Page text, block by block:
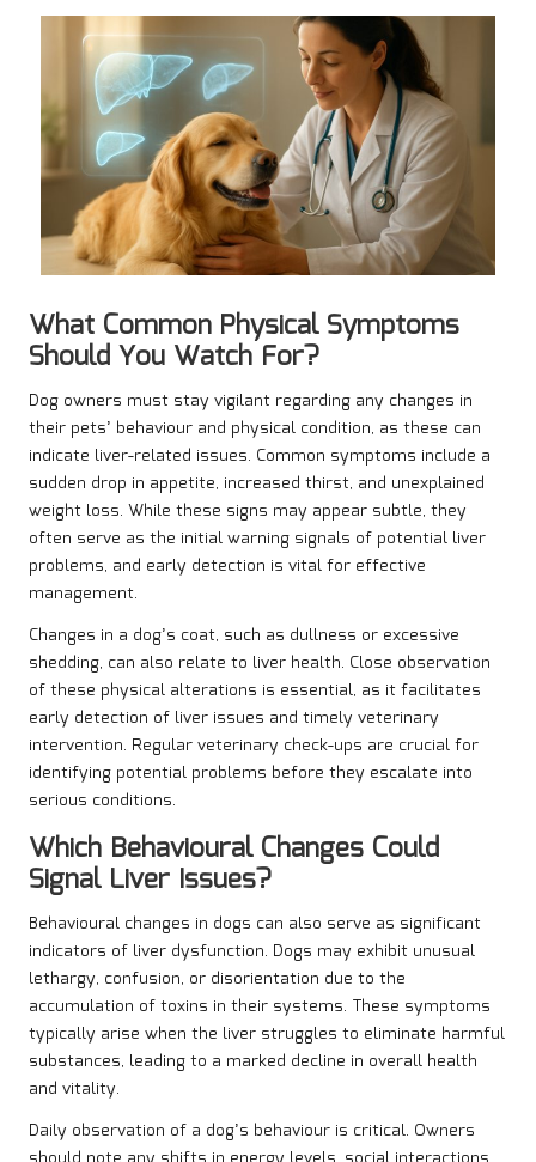
What Common Physical Symptoms
Should You Watch For?
Dog owners must stay vigilant regarding any changes in
their pets’ behaviour and physical condition, as these can
indicate liver-related issues. Common symptoms include a
sudden drop in appetite, increased thirst, and unexplained
weight loss. While these signs may appear subtle, they
often serve as the initial warning signals of potential liver
problems, and early detection is vital for effective
management.
Changes in a dog’s coat, such as dullness or excessive
shedding, can also relate to liver health. Close observation
of these physical alterations is essential, as it facilitates
early detection of liver issues and timely veterinary
intervention. Regular veterinary check-ups are crucial for
identifying potential problems before they escalate into
serious conditions.
Which Behavioural Changes Could
Signal Liver Issues?
Behavioural changes in dogs can also serve as significant
indicators of liver dysfunction. Dogs may exhibit unusual
lethargy, confusion, or disorientation due to the
accumulation of toxins in their systems. These symptoms
typically arise when the liver struggles to eliminate harmful
substances, leading to a marked decline in overall health
and vitality.
Daily observation of a dog’s behaviour is critical. Owners